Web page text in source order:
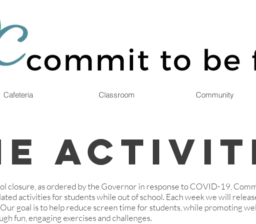
Cafeteria Classroom Community
closure, as ordered by the Governor in response to COVID-19,
activities for students while out of school. Each week we will
goal is to help reduce screen time for students, while promoting
fun, engaging exercises and challenges.